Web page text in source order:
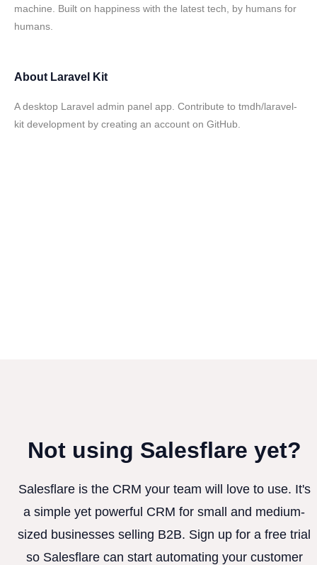
machine. Built on happiness with the latest tech, by humans for
humans.
About Laravel Kit
A desktop Laravel admin panel app. Contribute to tmdh/laravel-
kit development by creating an account on GitHub.
Not using Salesflare yet?
Salesflare is the CRM your team will love to use. It's
a simple yet powerful CRM for small and medium-
sized businesses selling B2B. Sign up for a free trial
so Salesflare can start automating your customer